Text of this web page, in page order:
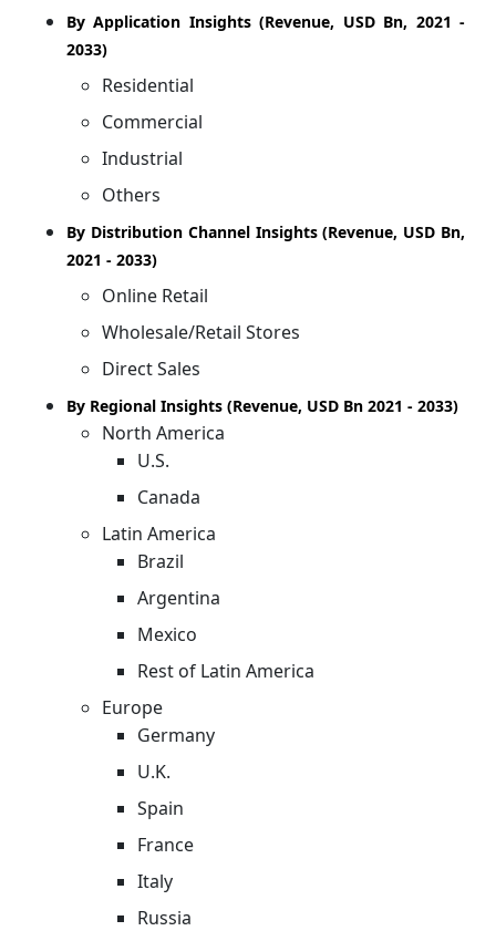
By Application Insights (Revenue, USD Bn, 2021 -
2033)
Residential
Commercial
Industrial
Others
By Distribution Channel Insights (Revenue, USD Bn,
2021 - 2033)
Online Retail
Wholesale/Retail Stores
Direct Sales
By Regional Insights (Revenue, USD Bn 2021 - 2033)
North America
U.S.
Canada
Latin America
Brazil
Argentina
Mexico
Rest of Latin America
Europe
Germany
U.K.
Spain
France
Italy
Russia